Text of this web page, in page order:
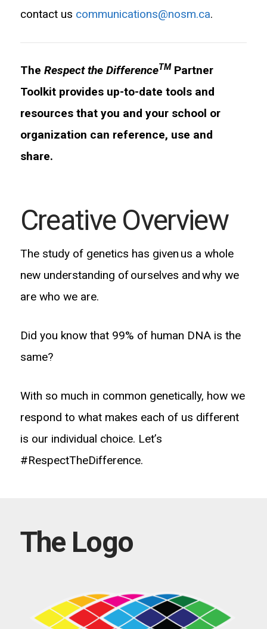
contact us communications@nosm.ca.
The Respect the DifferenceTMPartner
Toolkit provides up-to-date tools and
resources that you and your school or
organization can reference, use and
share.
Creative Overview
The study of genetics has given us a whole
new understanding of ourselves and why we
are who we are.
Did you know that 99% of human DNA is the
same?
With so much in common genetically, how we
respond to what makes each of us different
is our individual choice. Let’s
#RespectTheDifference.
The Logo